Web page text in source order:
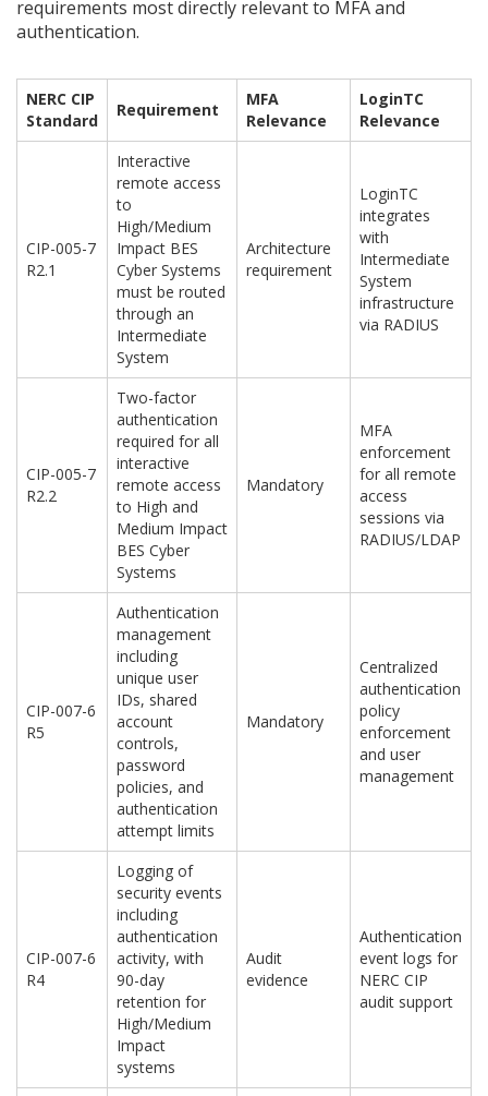
requirements most directly relevant to MFA and
authentication.
NERC CIP
Standard
Requirement
MFA
Relevance
LoginTC
Relevance
CIP-005-7
R2.1
Interactive
remote access
to
High/Medium
Impact BES
Cyber Systems
must be routed
through an
Intermediate
System
Architecture
requirement
LoginTC
integrates
with
Intermediate
System
infrastructure
via RADIUS
CIP-005-7
R2.2
Two-factor
authentication
required for all
interactive
remote access
to High and
Medium Impact
BES Cyber
Systems
Mandatory
MFA
enforcement
for all remote
access
sessions via
RADIUS/LDAP
CIP-007-6
R5
Authentication
management
including
unique user
IDs, shared
account
controls,
password
policies, and
authentication
attempt limits
Mandatory
Centralized
authentication
policy
enforcement
and user
management
CIP-007-6
R4
Logging of
security events
including
authentication
activity, with
90-day
retention for
High/Medium
Impact
systems
Audit
evidence
Authentication
event logs for
NERC CIP
audit support